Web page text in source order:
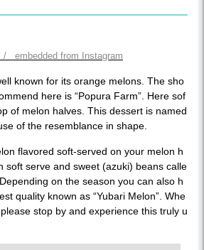
embedded from Instagram
known for its orange melons. The sho
here is “Popura Farm”. Here sof
of melon halves. This dessert is named
of the resemblance in shape.
flavored soft-served on your melon h
soft serve and sweet (azuki) beans calle
Depending on the season you can also h
quality known as “Yubari Melon”. Whe
stop by and experience this truly u